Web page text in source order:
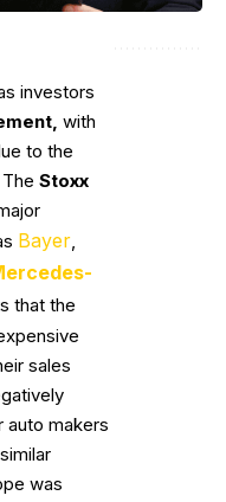
investors
with
to the
Stoxx
Bayer
that the
sales
auto makers
was